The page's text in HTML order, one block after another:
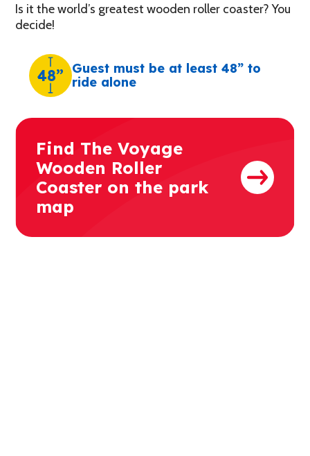
Is it the world’s greatest wooden roller coaster? You
decide!
48”
Guest must be at least 48” to
ride alone
Find The Voyage
Wooden Roller
Coaster on the park
map